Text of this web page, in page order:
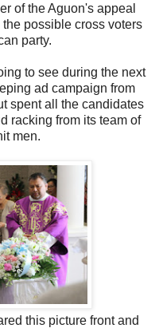
of the Aguon's appeal
possible cross voters
party.
to see during the next
ad campaign from
spent all the candidates
racking from its team of
men.
this picture front and